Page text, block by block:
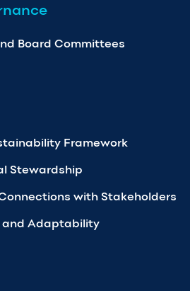
Board Committees
Framework
Stewardship
with Stakeholders
and Adaptability